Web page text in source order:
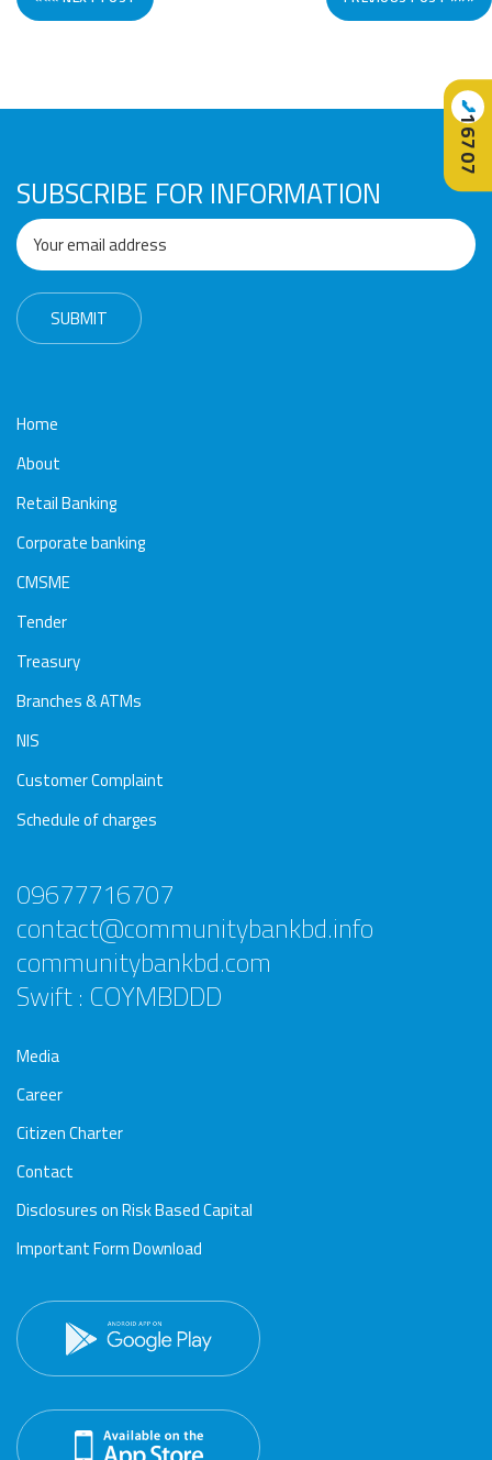
SUBSCRIBE FOR INFORMATION
Home
About
Retail Banking
Corporate banking
CMSME
Tender
Treasury
Branches & ATMs
NIS
Customer Complaint
Schedule of charges
09677716707
contact@communitybankbd.info
communitybankbd.com
Swift : COYMBDDD
Media
Career
Citizen Charter
Contact
Disclosures on Risk Based Capital
Important Form Download
📞
16707